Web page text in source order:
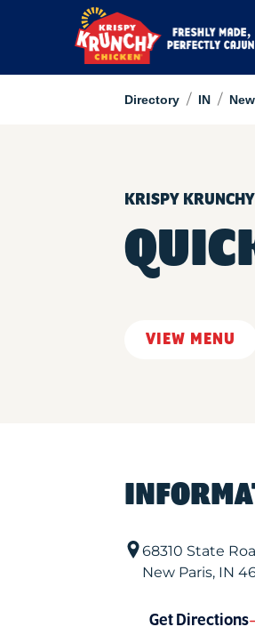
Directory / IN /
KRISPY
VIEW MENU
68310 State
New Paris, IN
Get Directions